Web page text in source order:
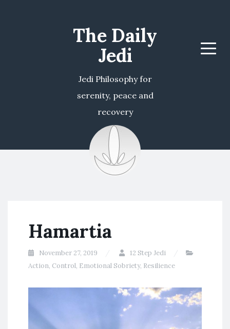
The Daily
Jedi
Jedi Philosophy for
serenity, peace and
recovery
Menu
Hamartia
November 27, 2019
12 Step Jedi
Action, Control, Emotional Sobriety, Resilience